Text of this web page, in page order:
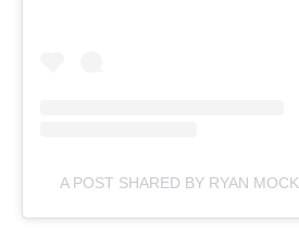
A POST SHARED BY RYAN